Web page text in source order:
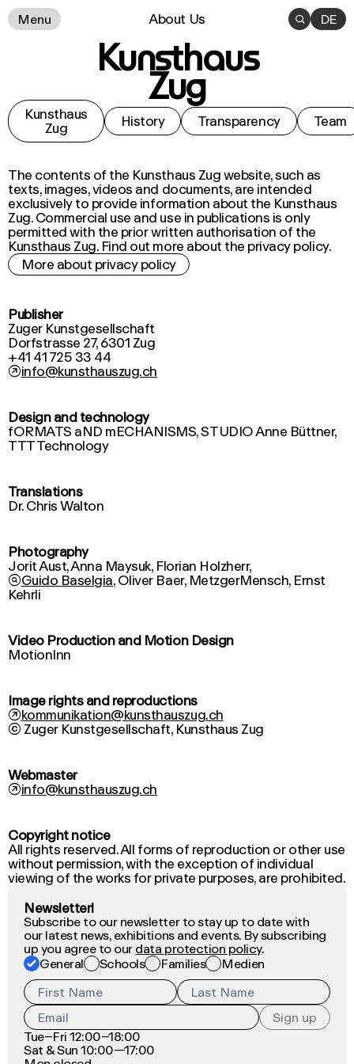
Kunsthaus
Zug
Menu  DE
About Us
Kunsthaus
Zug
History Transparency Team
The contents of the Kunsthaus Zug website, such as
texts, images, videos and documents, are intended
exclusively to provide information about the Kunsthaus
Zug. Commercial use and use in publications is only
permitted with the prior written authorisation of the
Kunsthaus Zug. Find out more about the privacy policy.
More about privacy policy
Publisher
Zuger Kunstgesellschaft
Dorfstrasse 27, 6301 Zug
↗info@kunsthauszug.ch
Design and technology
fORMATS aND mECHANISMS, STUDIO Anne Büttner,
TTT Technology
Translations
Dr. Chris Walton
Photography
Jorit Aust, Anna Maysuk, Florian Holzherr,
Guido Baselgia, Oliver Baer, MetzgerMensch, Ernst
Kehrli
Video Production and Motion Design
MotionInn
Image rights and reproductions
↗kommunikation@kunsthauszug.ch
Webmaster
↗info@kunsthauszug.ch
Copyright notice
All rights reserved. All forms of reproduction or other use
without permission, with the exception of individual
viewing of the works for private purposes, are prohibited.
Newsletter!
Subscribe to our newsletter to stay up to date with
our latest news, exhibitions and events. By subscribing
up you agree to our data protection policy.
General
Schools Families Medien
Sign up
Tue–Fri 12:00–18:00
Sat & Sun 10:00—17:00